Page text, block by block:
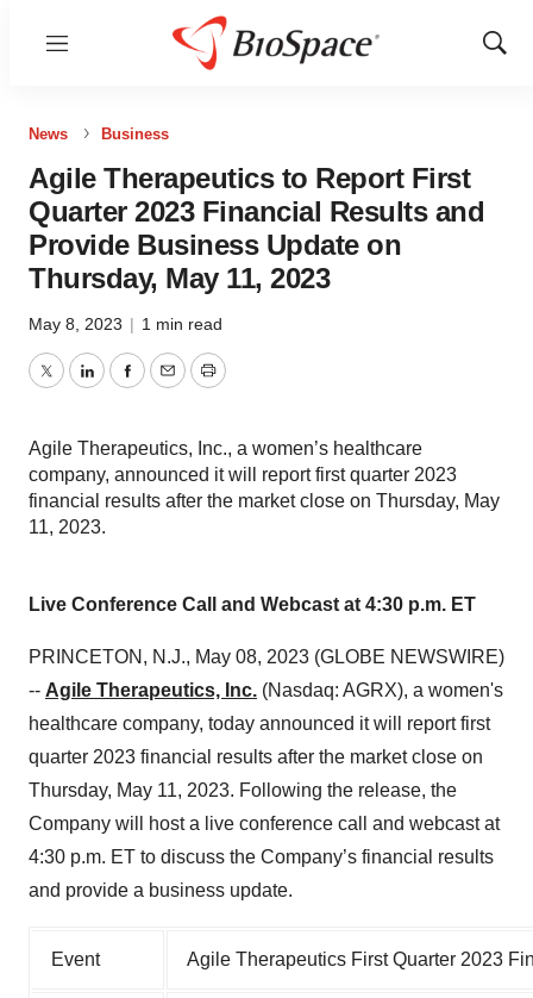
Menu
Show
News Business
Agile Therapeutics to Report First
Quarter 2023 Financial Results and
Provide Business Update on
Thursday, May 11, 2023
May 8, 2023 | 1 min read
TwitterLinkedInFacebook
EmailPrint
Agile Therapeutics, Inc., a women’s healthcare
company, announced it will report first quarter 2023
financial results after the market close on Thursday, May
11, 2023.
Live Conference Call and Webcast at 4:30 p.m. ET
PRINCETON, N.J., May 08, 2023 (GLOBE NEWSWIRE)
-- Agile Therapeutics, Inc. (Nasdaq: AGRX), a women's
healthcare company, today announced it will report first
quarter 2023 financial results after the market close on
Thursday, May 11, 2023. Following the release, the
Company will host a live conference call and webcast at
4:30 p.m. ET to discuss the Company’s financial results
and provide a business update.
Event Agile Therapeutics First Quarter 2023